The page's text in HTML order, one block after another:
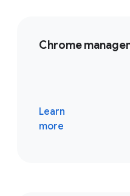
Chrome
Learn
more